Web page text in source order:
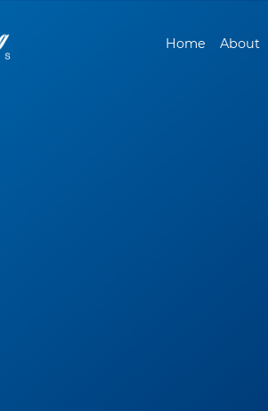
Home About